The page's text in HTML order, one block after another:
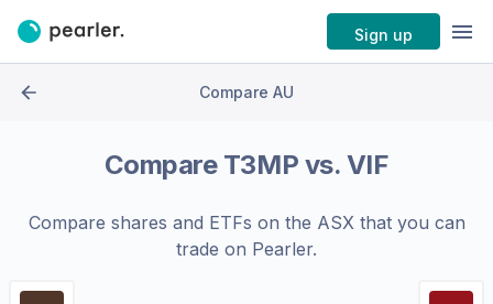
Sign up
Compare AU
Compare T3MP vs. VIF
Compare shares and ETFs on the ASXthat you can
trade on Pearler.